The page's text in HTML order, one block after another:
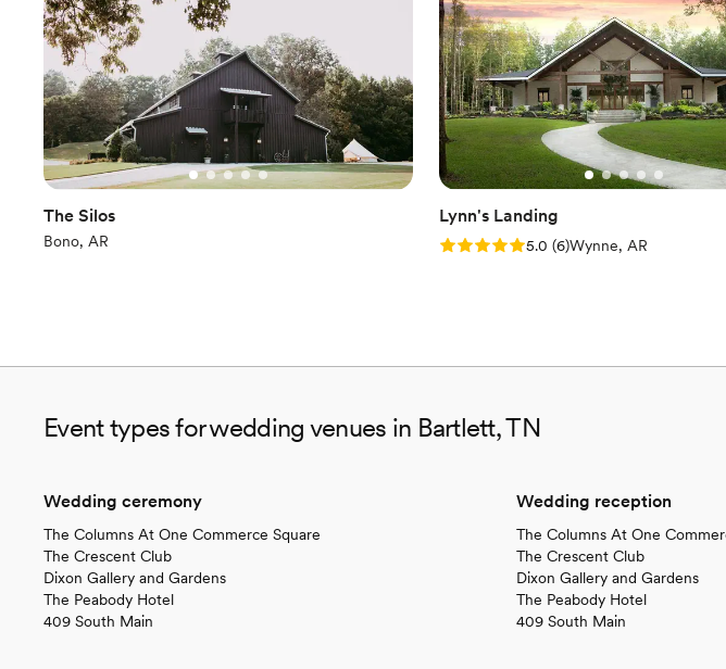
The Silos
Bono, AR
Lynn's Landing
Rating: 5.0 (6 reviews)
5.0 (6)Wynne, AR
Event types for wedding venues in Bartlett, TN
Wedding ceremony
The Columns At One Commerce Square
The Crescent Club
Dixon Gallery and Gardens
The Peabody Hotel
409 South Main
Wedding reception
The Columns At One
The Crescent Club
Dixon Gallery and Gardens
The Peabody Hotel
409 South Main